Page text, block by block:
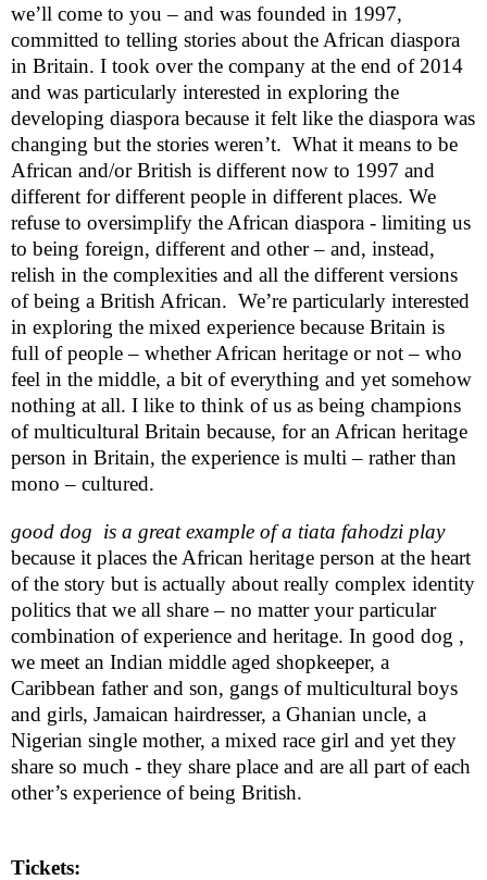
we’ll come to you – and was founded in 1997,
committed to telling stories about the African diaspora
in Britain. I took over the company at the end of 2014
and was particularly interested in exploring the
developing diaspora because it felt like the diaspora was
changing but the stories weren’t. What it means to be
African and/or British is different now to 1997 and
different for different people in different places. We
refuse to oversimplify the African diaspora - limiting us
to being foreign, different and other – and, instead,
relish in the complexities and all the different versions
of being a British African. We’re particularly interested
in exploring the mixed experience because Britain is
full of people – whether African heritage or not – who
feel in the middle, a bit of everything and yet somehow
nothing at all. I like to think of us as being champions
of multicultural Britain because, for an African heritage
person in Britain, the experience is multi – rather than
mono – cultured.
good dog is a great example of a tiata fahodzi play
because it places the African heritage person at the heart
of the story but is actually about really complex identity
politics that we all share – no matter your particular
combination of experience and heritage. In good dog ,
we meet an Indian middle aged shopkeeper, a
Caribbean father and son, gangs of multicultural boys
and girls, Jamaican hairdresser, a Ghanian uncle, a
Nigerian single mother, a mixed race girl and yet they
share so much - they share place and are all part of each
other’s experience of being British.
Tickets: